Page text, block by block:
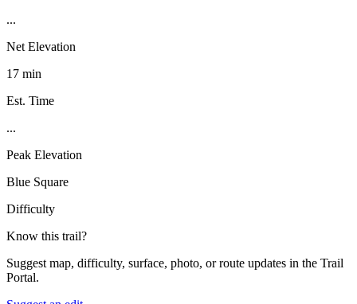
...
Net Elevation
17 min
Est. Time
...
Peak Elevation
Blue Square
Difficulty
Know this trail?
Suggest map, difficulty, surface, photo, or route updates in the Trail
Portal.